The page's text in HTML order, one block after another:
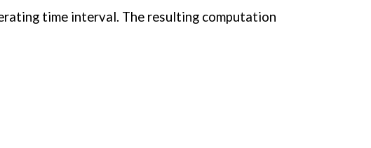
time interval. The resulting computation